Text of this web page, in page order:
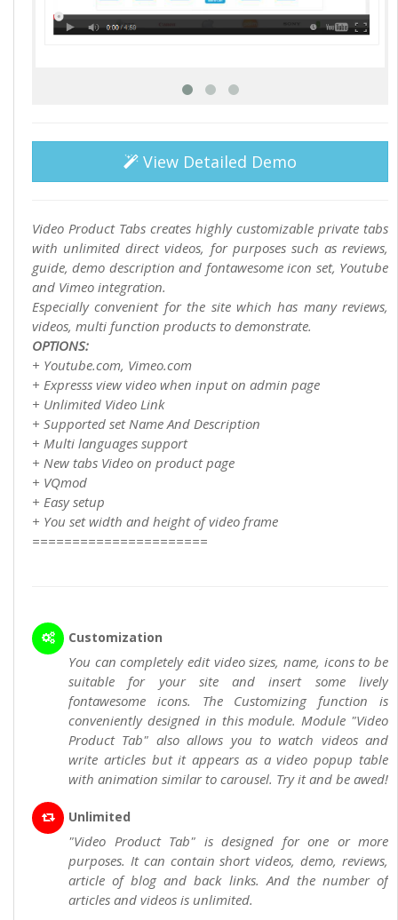
View Detailed Demo
Video Product Tabs creates highly customizable private tabs
with unlimited direct videos, for purposes such as reviews,
guide, demo description and fontawesome icon set, Youtube
and Vimeo integration.
Especially convenient for the site which has many reviews,
videos, multi function products to demonstrate.
OPTIONS:
+ Youtube.com, Vimeo.com
+ Expresss view video when input on admin page
+ Unlimited Video Link
+ Supported set Name And Description
+ Multi languages support
+ New tabs Video on product page
+ VQmod
+ Easy setup
+ You set width and height of video frame
======================
Customization
You can completely edit video sizes, name, icons to be
suitable for your site and insert some lively
fontawesome icons. The Customizing function is
conveniently designed in this module. Module "Video
Product Tab" also allows you to watch videos and
write articles but it appears as a video popup table
with animation similar to carousel. Try it and be awed!
Unlimited
"Video Product Tab" is designed for one or more
purposes. It can contain short videos, demo, reviews,
article of blog and back links. And the number of
articles and videos is unlimited.